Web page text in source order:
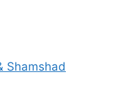
Shamshad